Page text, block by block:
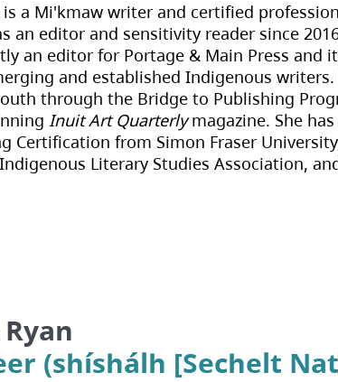
is a Mi'kmaw writer and certified
an editor and sensitivity reader since
an editor for Portage & Main Press and
and established Indigenous
through the Bridge to Publishing
Inuit Art Quarterly magazine. She
Certification from Simon Fraser
Literary Studies Association,
(shíshálh [Sechelt